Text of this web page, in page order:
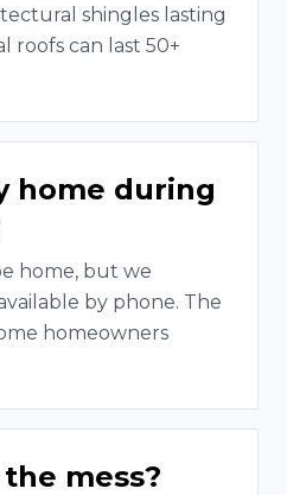
shingles lasting
roofs can last 50+
home during
home, but we
by phone. The
homeowners
mess?